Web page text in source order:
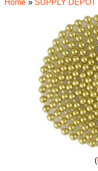
Home » SUPPLY